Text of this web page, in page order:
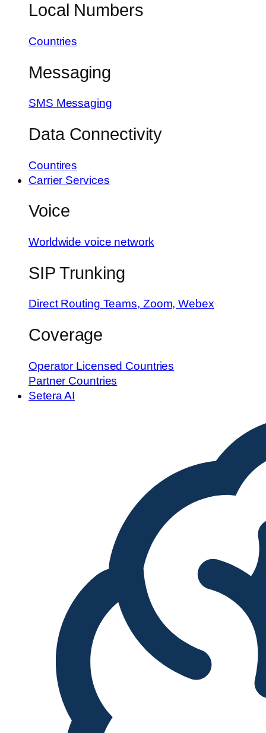
Local Numbers
Countries
Messaging
SMS Messaging
Data Connectivity
Countires
Carrier Services
Voice
Worldwide voice network
SIP Trunking
Direct Routing Teams, Zoom, Webex
Coverage
Operator Licensed Countries
Partner Countries
Setera AI